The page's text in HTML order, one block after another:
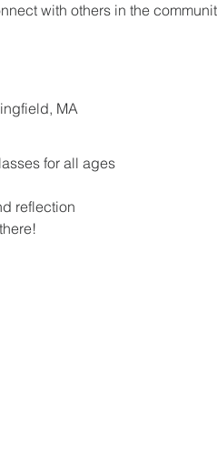
with others in the
MA
for all ages
reflection